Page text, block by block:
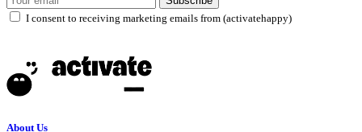
I consent to receiving marketing emails from (activatehappy)
About Us